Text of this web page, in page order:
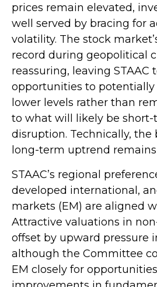
prices remain elevated,
well served by bracing for
volatility. The stock
record during geopolitical
reassuring, leaving STAAC
opportunities to
lower levels rather than
to what will likely be
disruption. Technically, the
long-term uptrend
STAAC’s regional
developed international,
markets (EM) are aligned
Attractive valuations in
offset by upward pressure
although the Committee
EM closely for